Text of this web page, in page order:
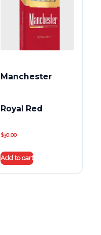
Manchester
Royal Red
$30.00
Add to cart